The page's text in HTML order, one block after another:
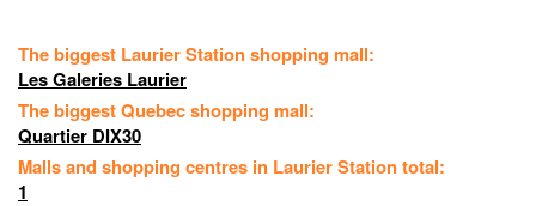
The biggest Laurier Station shopping mall:
Les Galeries Laurier
The biggest Quebec shopping mall:
Quartier DIX30
Malls and shopping centres in Laurier Station total:
1